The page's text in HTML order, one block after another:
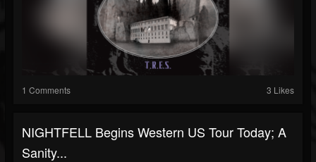
1 Comments 3 Likes
NIGHTFELL Begins Western US Tour Today; A
Sanity...